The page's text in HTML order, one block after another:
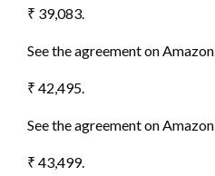
₹ 39,083.
See the agreement on Amazon
₹ 42,495.
See the agreement on Amazon
₹ 43,499.